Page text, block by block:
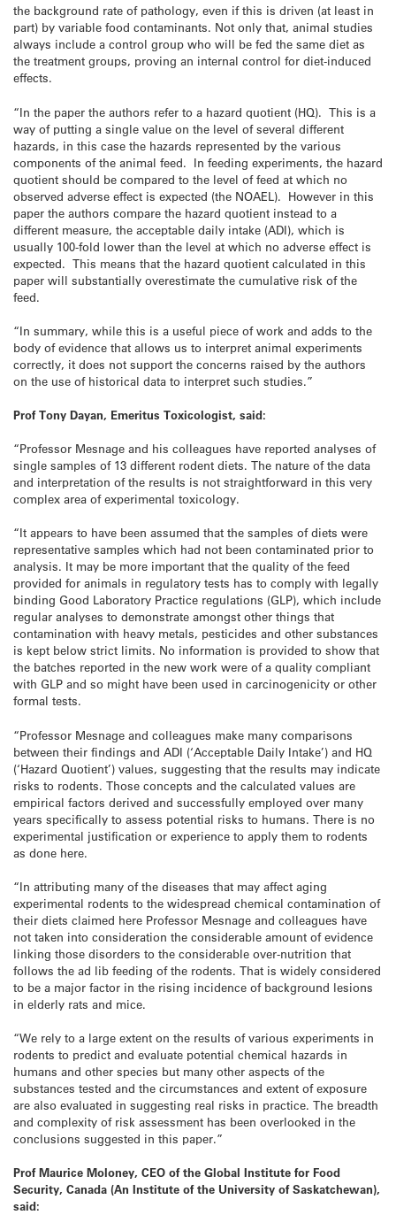
the background rate of pathology, even if this is driven (at least in
part) by variable food contaminants. Not only that, animal studies
always include a control group who will be fed the same diet as
the treatment groups, proving an internal control for diet-induced
effects.
“In the paper the authors refer to a hazard quotient (HQ). This is a
way of putting a single value on the level of several different
hazards, in this case the hazards represented by the various
components of the animal feed. In feeding experiments, the hazard
quotient should be compared to the level of feed at which no
observed adverse effect is expected (the NOAEL). However in this
paper the authors compare the hazard quotient instead to a
different measure, the acceptable daily intake (ADI), which is
usually 100-fold lower than the level at which no adverse effect is
expected. This means that the hazard quotient calculated in this
paper will substantially overestimate the cumulative risk of the
feed.
“In summary, while this is a useful piece of work and adds to the
body of evidence that allows us to interpret animal experiments
correctly, it does not support the concerns raised by the authors
on the use of historical data to interpret such studies.”
Prof Tony Dayan, Emeritus Toxicologist, said:
“Professor Mesnage and his colleagues have reported analyses of
single samples of 13 different rodent diets. The nature of the data
and interpretation of the results is not straightforward in this very
complex area of experimental toxicology.
“It appears to have been assumed that the samples of diets were
representative samples which had not been contaminated prior to
analysis. It may be more important that the quality of the feed
provided for animals in regulatory tests has to comply with legally
binding Good Laboratory Practice regulations (GLP), which include
regular analyses to demonstrate amongst other things that
contamination with heavy metals, pesticides and other substances
is kept below strict limits. No information is provided to show that
the batches reported in the new work were of a quality compliant
with GLP and so might have been used in carcinogenicity or other
formal tests.
“Professor Mesnage and colleagues make many comparisons
between their findings and ADI (‘Acceptable Daily Intake’) and HQ
(‘Hazard Quotient’) values, suggesting that the results may indicate
risks to rodents. Those concepts and the calculated values are
empirical factors derived and successfully employed over many
years specifically to assess potential risks to humans. There is no
experimental justification or experience to apply them to rodents
as done here.
“In attributing many of the diseases that may affect aging
experimental rodents to the widespread chemical contamination of
their diets claimed here Professor Mesnage and colleagues have
not taken into consideration the considerable amount of evidence
linking those disorders to the considerable over-nutrition that
follows the ad lib feeding of the rodents. That is widely considered
to be a major factor in the rising incidence of background lesions
in elderly rats and mice.
“We rely to a large extent on the results of various experiments in
rodents to predict and evaluate potential chemical hazards in
humans and other species but many other aspects of the
substances tested and the circumstances and extent of exposure
are also evaluated in suggesting real risks in practice. The breadth
and complexity of risk assessment has been overlooked in the
conclusions suggested in this paper.”
Prof Maurice Moloney, CEO of the Global Institute for Food
Security, Canada (An Institute of the University of Saskatchewan),
said: